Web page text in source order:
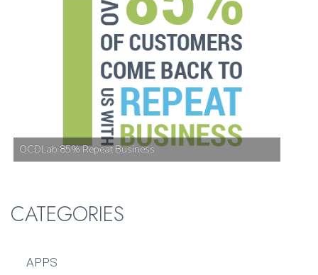
OCDLab 85% Repeat Business
CATEGORIES
APPS